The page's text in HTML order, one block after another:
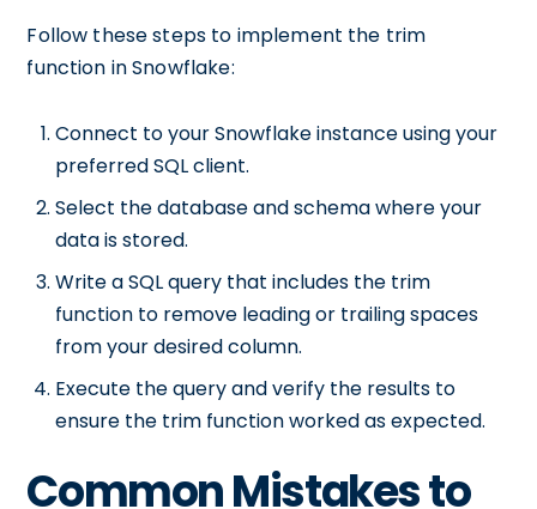
Follow these steps to implement the trim
function in Snowflake:
Connect to your Snowflake instance using your
preferred SQL client.
Select the database and schema where your
data is stored.
Write a SQL query that includes the trim
function to remove leading or trailing spaces
from your desired column.
Execute the query and verify the results to
ensure the trim function worked as expected.
Common Mistakes to